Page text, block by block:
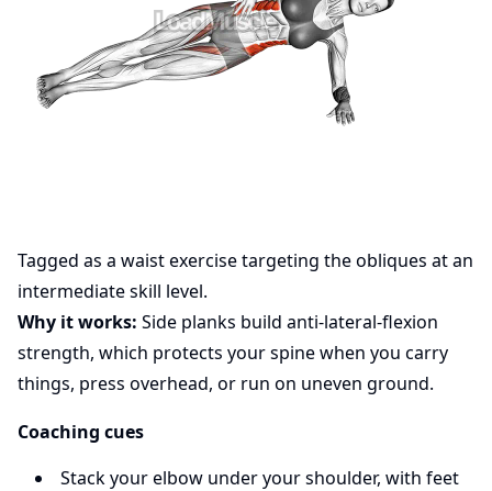
Tagged as a waist exercise targeting the obliques at an
intermediate skill level.
Why it works: Side planks build anti-lateral-flexion
strength, which protects your spine when you carry
things, press overhead, or run on uneven ground.
Coaching cues
Stack your elbow under your shoulder, with feet